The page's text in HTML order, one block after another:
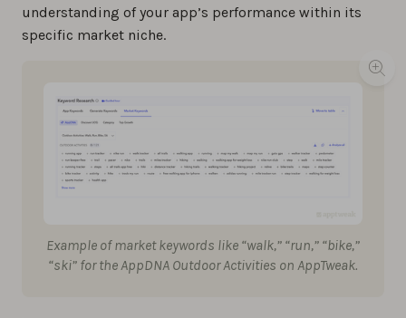
understanding of your app’s performance within its
specific market niche.
Example of market keywords like “walk,” “run,” “bike,”
“ski” for the AppDNA Outdoor Activities on AppTweak.